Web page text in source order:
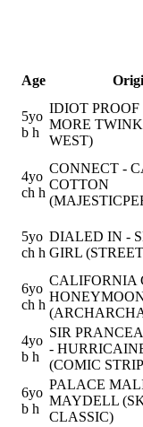
Age
5yo
b h
IDIOT PROOF
MORE
WEST)
4yo
ch h
CONNECT -
COTTON
5yo
ch h
DIALED IN -
GIRL
6yo
ch h
CALIFORNIA
4yo
b h
SIR
-
(COMIC
6yo
b h
PALACE
MAYDELL
CLASSIC)